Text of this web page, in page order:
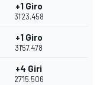
+1 Giro
31'23.458
+1 Giro
31'57.478
+4 Giri
27'15.506